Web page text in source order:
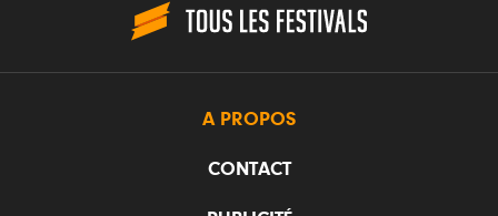
A PROPOS
CONTACT